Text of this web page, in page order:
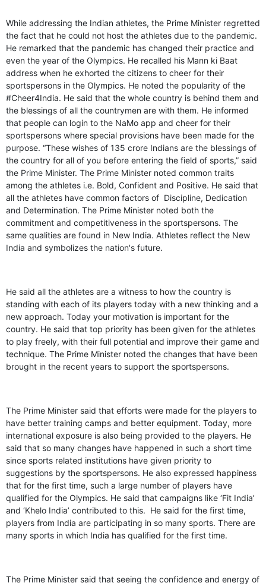
While addressing the Indian athletes, the Prime Minister regretted
the fact that he could not host the athletes due to the pandemic.
He remarked that the pandemic has changed their practice and
even the year of the Olympics. He recalled his Mann ki Baat
address when he exhorted the citizens to cheer for their
sportspersons in the Olympics. He noted the popularity of the
#Cheer4India. He said that the whole country is behind them and
the blessings of all the countrymen are with them. He informed
that people can login to the NaMo app and cheer for their
sportspersons where special provisions have been made for the
purpose. “These wishes of 135 crore Indians are the blessings of
the country for all of you before entering the field of sports,” said
the Prime Minister. The Prime Minister noted common traits
among the athletes i.e. Bold, Confident and Positive. He said that
all the athletes have common factors of Discipline, Dedication
and Determination. The Prime Minister noted both the
commitment and competitiveness in the sportspersons. The
same qualities are found in New India. Athletes reflect the New
India and symbolizes the nation's future.
He said all the athletes are a witness to how the country is
standing with each of its players today with a new thinking and a
new approach. Today your motivation is important for the
country. He said that top priority has been given for the athletes
to play freely, with their full potential and improve their game and
technique. The Prime Minister noted the changes that have been
brought in the recent years to support the sportspersons.
The Prime Minister said that efforts were made for the players to
have better training camps and better equipment. Today, more
international exposure is also being provided to the players. He
said that so many changes have happened in such a short time
since sports related institutions have given priority to
suggestions by the sportspersons. He also expressed happiness
that for the first time, such a large number of players have
qualified for the Olympics. He said that campaigns like ‘Fit India’
and ‘Khelo India’ contributed to this. He said for the first time,
players from India are participating in so many sports. There are
many sports in which India has qualified for the first time.
The Prime Minister said that seeing the confidence and energy of